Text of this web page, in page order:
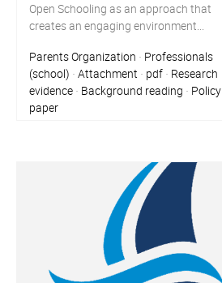
Open Schooling as an approach that
creates an engaging environment...
Parents Organization · Professionals
(school) · Attachment · pdf · Research
evidence · Background reading · Policy
paper